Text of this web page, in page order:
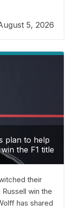
to show this
5, 2026
plan to help
the F1 title
their
win the
has shared